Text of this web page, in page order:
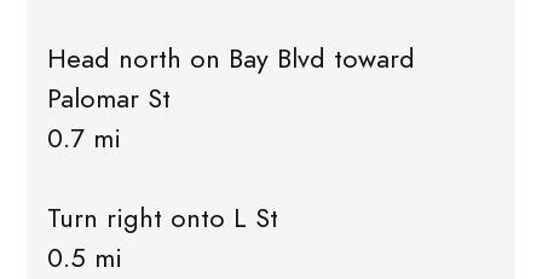
Head north on Bay Blvd toward
Palomar St
0.7 mi
Turn right onto L St
0.5 mi